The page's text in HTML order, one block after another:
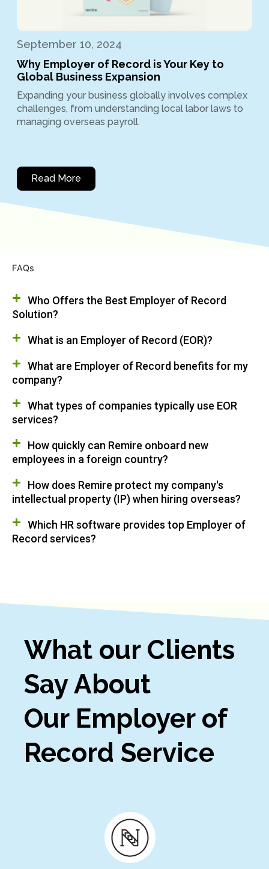
September 10, 2024
Why Employer of Record is Your Key to
Global Business Expansion
Expanding your business globally involves complex
challenges, from understanding local labor laws to
managing overseas payroll.
Read More
FAQs
Who Offers the Best Employer of Record
Solution?
What is an Employer of Record (EOR)?
What are Employer of Record benefits for my
company?
What types of companies typically use EOR
services?
How quickly can Remire onboard new
employees in a foreign country?
How does Remire protect my company's
intellectual property (IP) when hiring overseas?
Which HR software provides top Employer of
Record services?
What our Clients
Say About
Our Employer of
Record Service